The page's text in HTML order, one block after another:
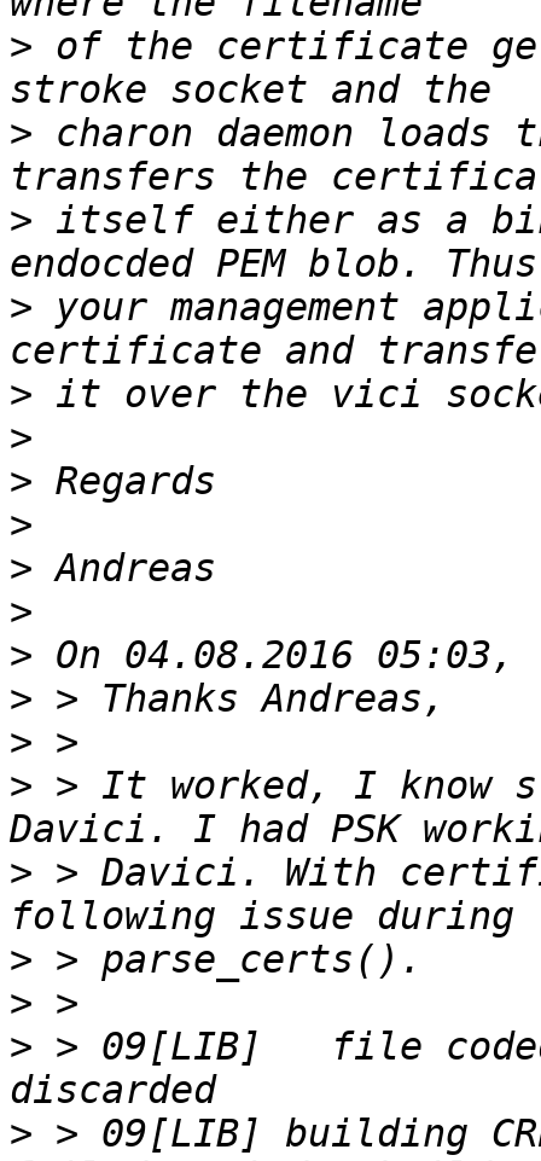
> of the certificate
> charon daemon
> itself either as a
> your management
>
>
>
>
>
>
>
>
>
> > It worked, I know
> > Davici. With
>
>
> > 09[LIB]   file
> > 09[LIB] building